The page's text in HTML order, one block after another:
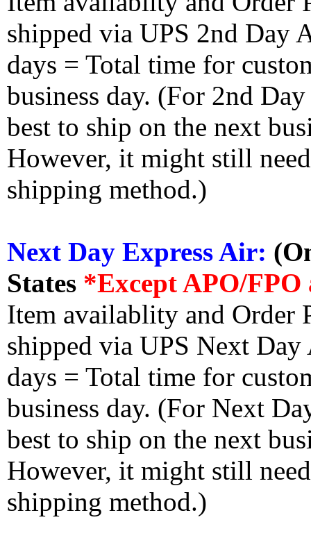
shipped via UPS 2nd Day
days = Total time for
business day. (For 2nd
best to ship on the next
However, it might still
shipping method.)
Next Day Express Air:
States *Except APO/FPO
Item availablity and Order
shipped via UPS Next
days = Total time for
business day. (For Next
best to ship on the next
However, it might still
shipping method.)